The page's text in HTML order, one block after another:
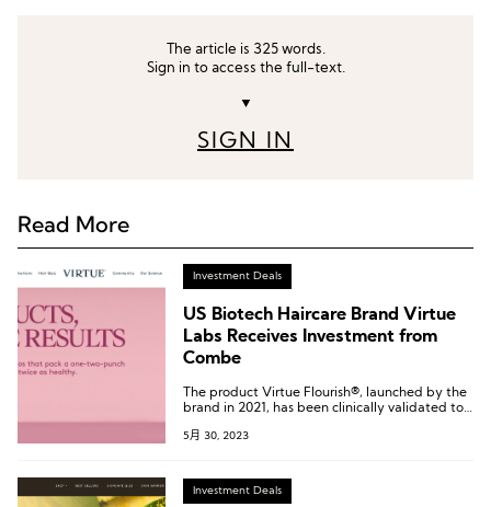
The article is 325 words.
Sign in to access the full-text.
▼
SIGN IN
Read More
Investment Deals
US Biotech Haircare Brand Virtue
Labs Receives Investment from
Combe
The product Virtue Flourish®, launched by the
brand in 2021, has been clinically validated to
issues.
5月 30, 2023
Investment Deals